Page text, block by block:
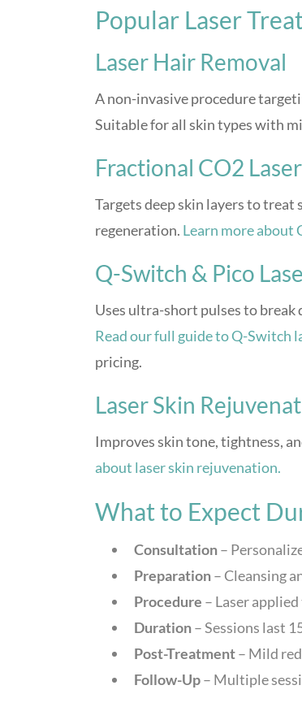
Popular Laser
Laser Hair Removal
A non-invasive procedure
Suitable for all skin types with
Fractional CO2
Targets deep skin layers to
regeneration. Learn more about
Q-Switch & Pico
Uses ultra-short pulses to
Read our full guide to Q-Switch
pricing.
Laser Skin
Improves skin tone, tightness,
about laser skin rejuvenation.
What to Expect
Consultation–
Preparation– Cleansing
Procedure – Laser
Duration– Sessions last
Post-Treatment– Mild
Follow-Up– Multiple